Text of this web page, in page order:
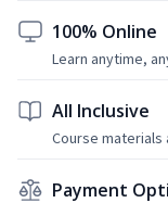
100% Online
Learn anytime,
All Inclusive
Course materials
Payment